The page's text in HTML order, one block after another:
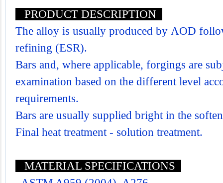
PRODUCT DESCRIPTION
The alloy is usually produced by AOD
refining (ESR).
Bars and, where applicable, forgings are
examination based on the different level
requirements.
Bars are usually supplied bright in the
Final heat treatment - solution treatment.
MATERIAL SPECIFICATIONS